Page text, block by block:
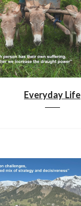
Everyday Life